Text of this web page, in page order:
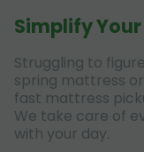
Simplify
Struggling to
spring mattress
fast mattress
We take care of
with your day.